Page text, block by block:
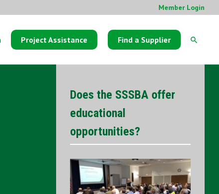
Member Login
Project Assistance Find a Supplier
Does the SSSBA offer
educational
opportunities?